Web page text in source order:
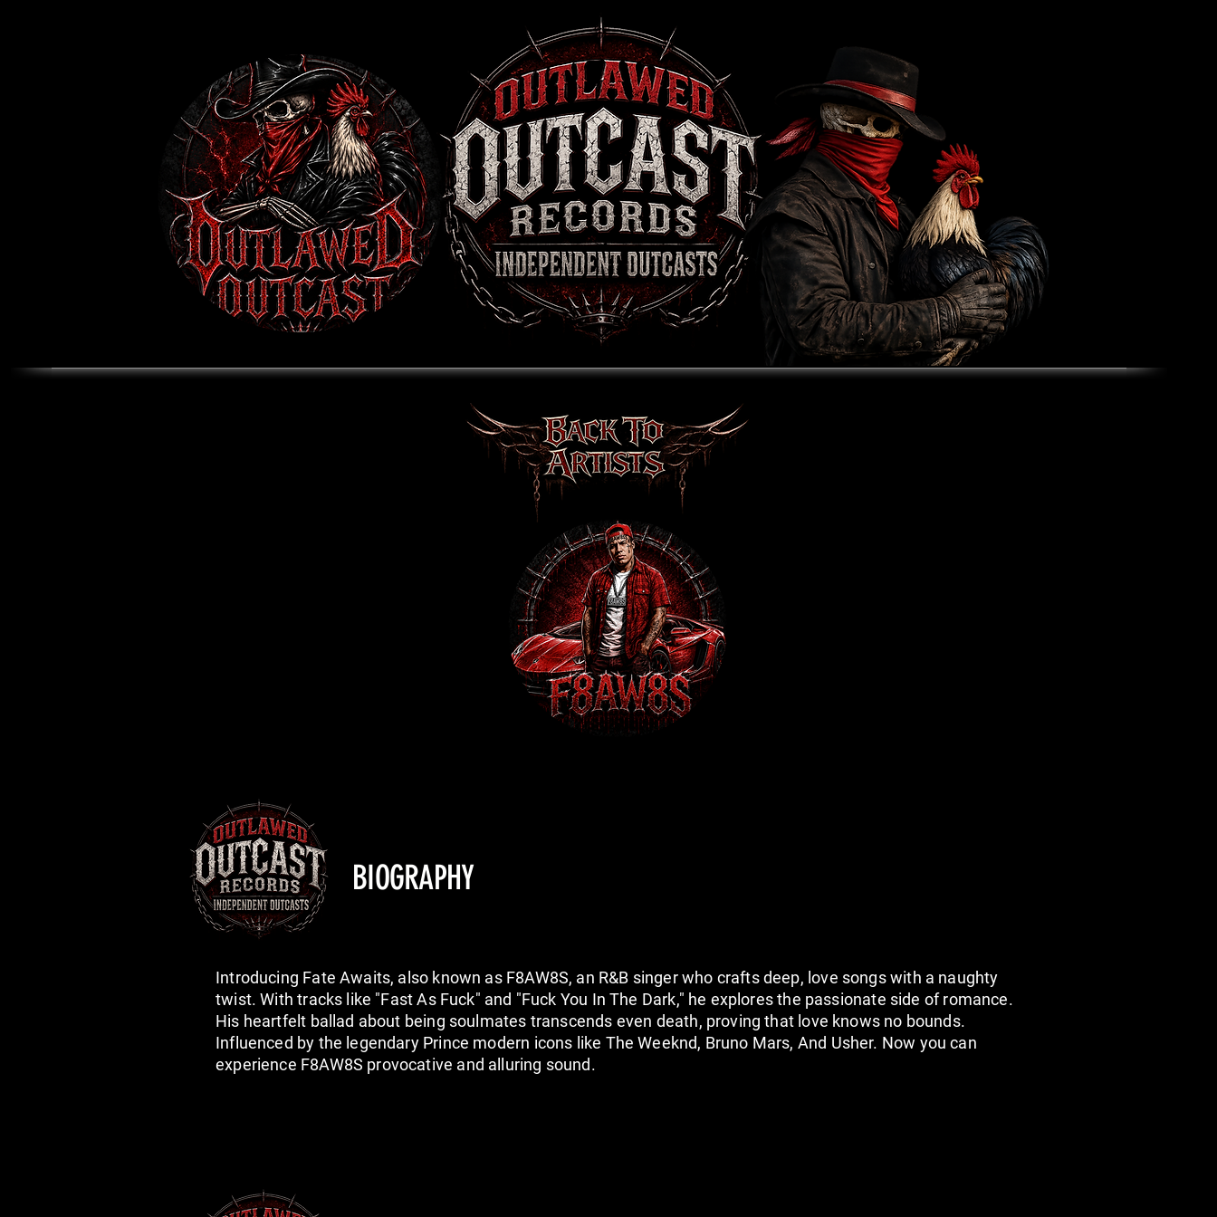
BIOGRAPHY
Introducing Fate Awaits, also known as F8AW8S, an R&B singer who crafts deep, love songs with a naughty
twist. With tracks like "Fast As Fuck" and "Fuck You In The Dark," he explores the passionate side of romance.
His heartfelt ballad about being soulmates transcends even death, proving that love knows no bounds.
Influenced by the legendary Prince modern icons like The Weeknd, Bruno Mars, And Usher. Now you can
experience F8AW8S provocative and alluring sound.